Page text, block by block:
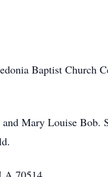
Baptist Church
Mary Louise Bob.